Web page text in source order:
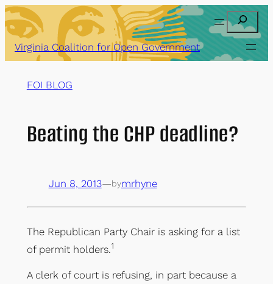
Skip
to
content
Search
Virginia Coalition for Open Government
FOI BLOG
Beating the CHP deadline?
Jun 8, 2013—bymrhyne
The Republican Party Chair is asking for a list
of permit holders.1
A clerk of court is refusing, in part because a